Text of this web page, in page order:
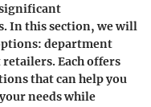
significant
In this section, we will
department
Each offers
that can help you
needs while